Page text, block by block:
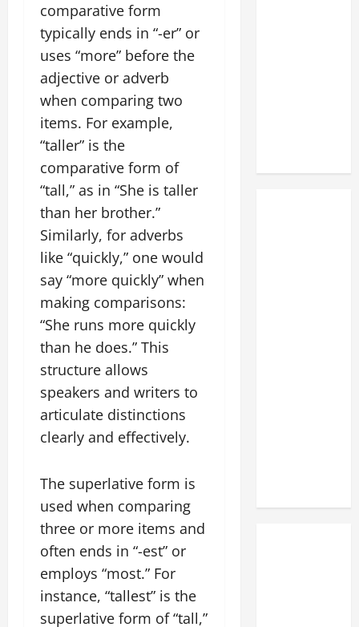
comparative form
typically ends in “-er” or
uses “more” before the
adjective or adverb
when comparing two
items. For example,
“taller” is the
comparative form of
“tall,” as in “She is taller
than her brother.”
Similarly, for adverbs
like “quickly,” one would
say “more quickly” when
making comparisons:
“She runs more quickly
than he does.” This
structure allows
speakers and writers to
articulate distinctions
clearly and effectively.
The superlative form is
used when comparing
three or more items and
often ends in “-est” or
employs “most.” For
instance, “tallest” is the
superlative form of “tall,”